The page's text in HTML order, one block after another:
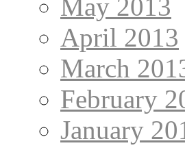
May 2013
April 2013
March
February
January